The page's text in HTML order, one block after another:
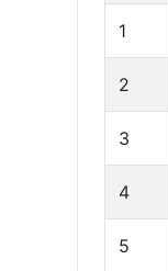
1
2
3
4
5